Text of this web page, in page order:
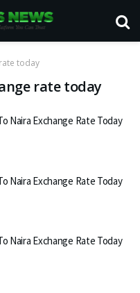
today
rate today
Naira Exchange Rate Today
Naira Exchange Rate Today
Naira Exchange Rate Today